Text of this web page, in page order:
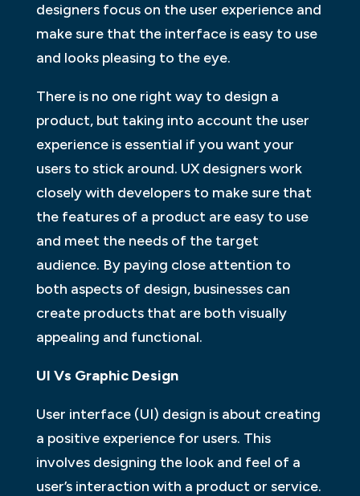
designers focus on the user experience and
make sure that the interface is easy to use
and looks pleasing to the eye.
There is no one right way to design a
product, but taking into account the user
experience is essential if you want your
users to stick around. UX designers work
closely with developers to make sure that
the features of a product are easy to use
and meet the needs of the target
audience. By paying close attention to
both aspects of design, businesses can
create products that are both visually
appealing and functional.
UI Vs Graphic Design
User interface (UI) design is about creating
a positive experience for users. This
involves designing the look and feel of a
user’s interaction with a product or service.